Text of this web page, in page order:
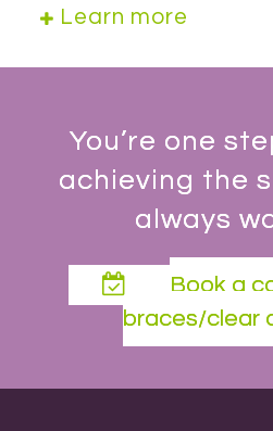
Learn more
You’re one
achieving the
always
Book a
braces/clear